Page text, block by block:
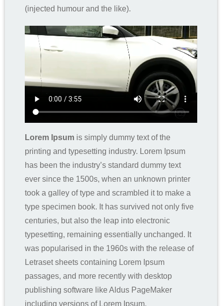
(injected humour and the like).
Lorem Ipsum is simply dummy text of the
printing and typesetting industry. Lorem Ipsum
has been the industry’s standard dummy text
ever since the 1500s, when an unknown printer
took a galley of type and scrambled it to make a
type specimen book. It has survived not only five
centuries, but also the leap into electronic
typesetting, remaining essentially unchanged. It
was popularised in the 1960s with the release of
Letraset sheets containing Lorem Ipsum
passages, and more recently with desktop
publishing software like Aldus PageMaker
including versions of Lorem Ipsum.